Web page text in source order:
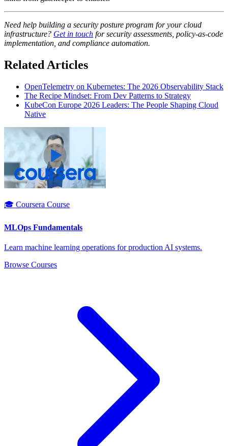
Need help building a security posture program for your cloud
infrastructure? Get in touch for security assessments, policy-as-code
implementation, and compliance automation.
Related Articles
OpenTelemetry on Kubernetes: The 2026 Observability Stack
The Recipe Mindset: From Dev Patterns to Strategy
KubeCon Europe 2026 Leaders: The People Shaping Cloud
Native
🎓 Coursera Course
MLOps Fundamentals
Learn machine learning operations for production AI systems.
Browse Courses